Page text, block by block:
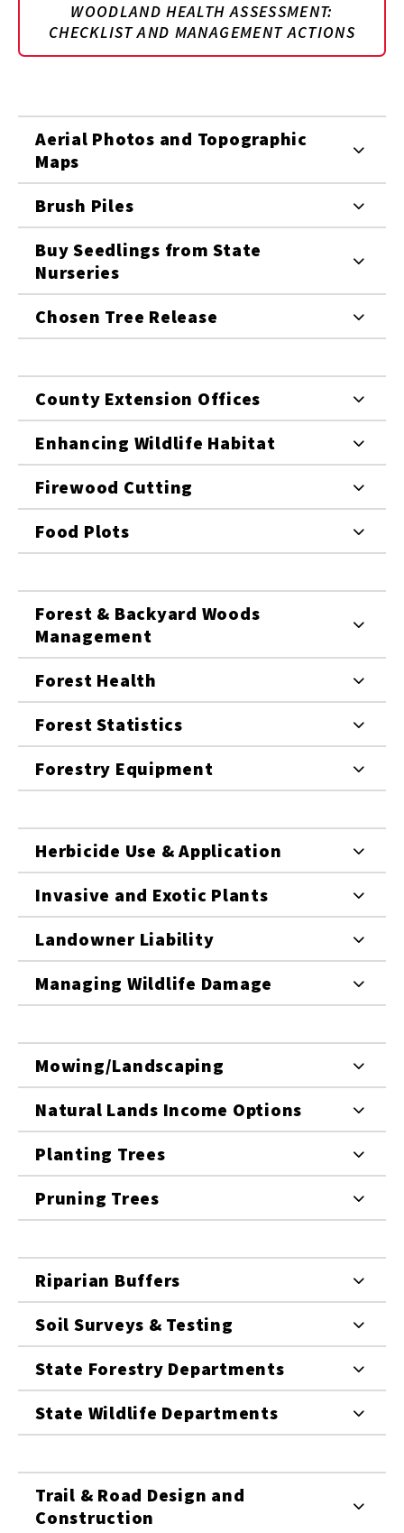
WOODLAND HEALTH ASSESSMENT:
CHECKLIST AND MANAGEMENT ACTIONS
Aerial Photos and Topographic
Maps
Brush Piles
Buy Seedlings from State
Nurseries
Chosen Tree Release
County Extension Offices
Enhancing Wildlife Habitat
Firewood Cutting
Food Plots
Forest & Backyard Woods
Management
Forest Health
Forest Statistics
Forestry Equipment
Herbicide Use & Application
Invasive and Exotic Plants
Landowner Liability
Managing Wildlife Damage
Mowing/Landscaping
Natural Lands Income Options
Planting Trees
Pruning Trees
Riparian Buffers
Soil Surveys & Testing
State Forestry Departments
State Wildlife Departments
Trail & Road Design and
Construction